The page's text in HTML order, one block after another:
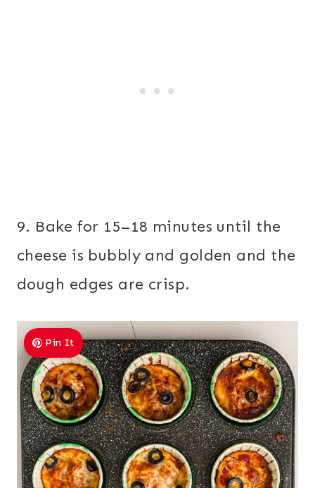
9. Bake for 15–18 minutes until the
cheese is bubbly and golden and the
dough edges are crisp.
Pin It